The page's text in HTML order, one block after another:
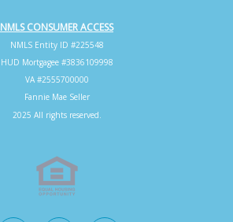
NMLS CONSUMER ACCESS
NMLS Entity ID #225548
HUD Mortgagee #3836109998
VA #2555700000
Fannie Mae Seller
2025 All rights reserved.